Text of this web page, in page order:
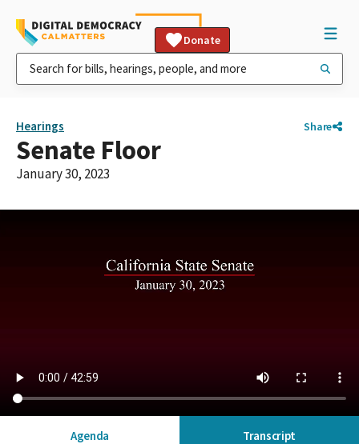
Donate
Hearings Share
Senate Floor
January 30, 2023
Agenda Transcript